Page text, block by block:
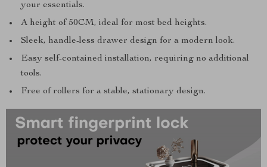
your essentials.
A height of 50CM, ideal for most bed heights.
Sleek, handle-less drawer design for a modern look.
Easy self-contained installation, requiring no additional
tools.
Free of rollers for a stable, stationary design.